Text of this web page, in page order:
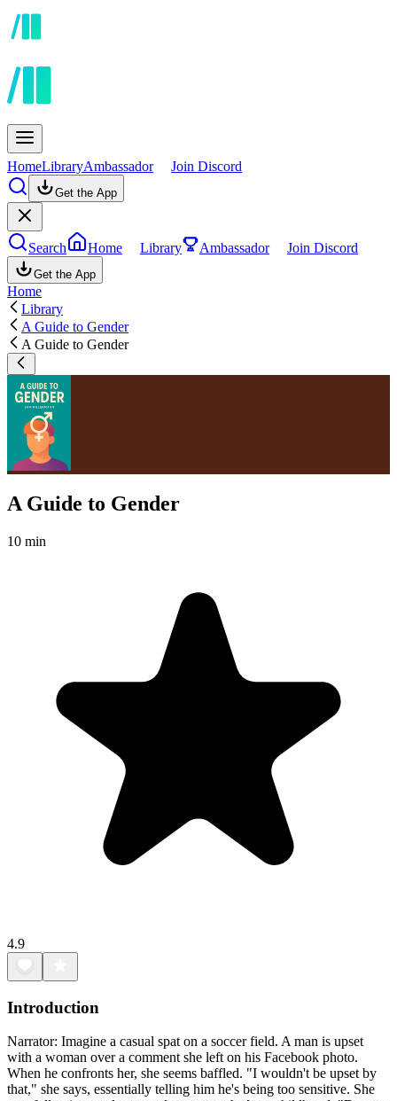
HomeLibraryAmbassador Join Discord
Get the App
Search Home Library Ambassador Join Discord
Get the App
Home
Library
A Guide to Gender
A Guide to Gender
A Guide to Gender
10 min
4.9
Introduction
Narrator: Imagine a casual spat on a soccer field. A man is upset
with a woman over a comment she left on his Facebook photo.
When he confronts her, she seems baffled. "I wouldn't be upset by
that," she says, essentially telling him he's being too sensitive. She